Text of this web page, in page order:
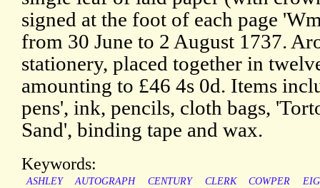
signed at the foot of each page
from 30 June to 2 August 1737.
stationery, placed together in
amounting to £46 4s 0d. Items
pens', ink, pencils, cloth bags,
Sand', binding tape and wax.
Keywords:
ASHLEY AUTOGRAPH CENTURY CLERK COWPER